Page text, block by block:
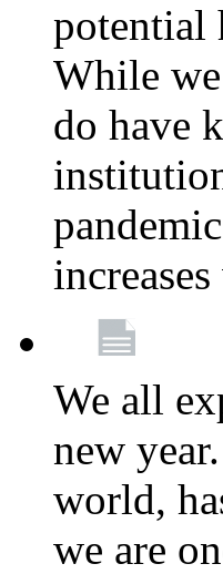
potential
While
do have
We all
new
world,
we are